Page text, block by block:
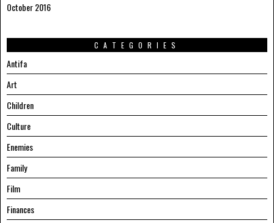
October 2016
CATEGORIES
Antifa
Art
Children
Culture
Enemies
Family
Film
Finances